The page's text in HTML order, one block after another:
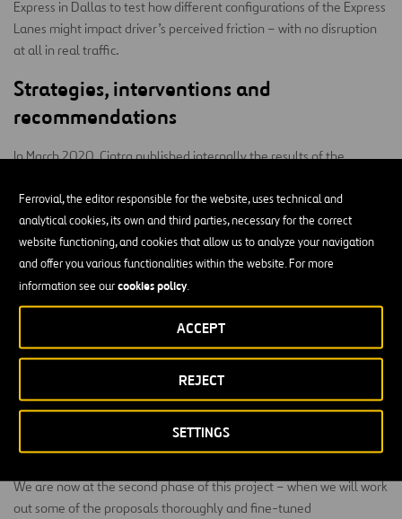
Ferrovial, the editor responsible for the website, uses technical and
analytical cookies, its own and third parties, necessary for the correct
website functioning, and cookies that allow us to analyze your navigation
and offer you various functionalities within the website. For more
information see ourcookies policy.
SETTINGS
REJECT
ACCEPT
Express in Dallas to test how different configurations of the Express
Lanes might impact driver’s perceived friction – with no disruption
at all in real traffic.
Strategies, interventions and
recommendations
In March 2020, Cintra published internally the results of the
recommendations for Cintra inspired in behavioral economics
and cognitive neuroscience”. The document presented a list of
recommendations that have the potential of improving several
dimensions of Cintra’s business – by identifying a series of principles
of human behavior such as loss and risk aversion, overconfidence,
herding, heuristic of availability, default options, etc. which govern
The team investigated how policies and strategies based on these
principles may help reduce friction in different aspects of Cintra’s
business (traditionally affected by negative biases). For example,
poor design or confusion on how to pay or be charged are sources
of friction.
We are now at the second phase of this project – when we will work
out some of the proposals thoroughly and fine-tuned